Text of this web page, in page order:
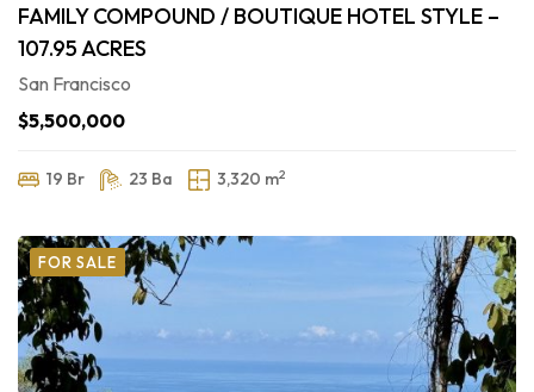
FAMILY COMPOUND / BOUTIQUE HOTEL STYLE –
107.95 ACRES
San Francisco
$5,500,000
19 Br 23 Ba 3,320 m2
FOR SALE